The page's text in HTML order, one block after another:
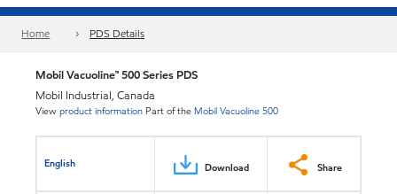
Home PDS Details
Mobil Vacuoline™ 500 Series PDS
Mobil Industrial, Canada
Viewproduct information Part of the Mobil Vacuoline 500
English Download Share